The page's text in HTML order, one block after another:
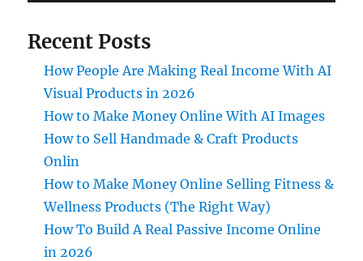
Recent Posts
How People Are Making Real Income With AI
Visual Products in 2026
How to Make Money Online With AI Images
How to Sell Handmade & Craft Products
Onlin
How to Make Money Online Selling Fitness &
Wellness Products (The Right Way)
How To Build A Real Passive Income Online
in 2026